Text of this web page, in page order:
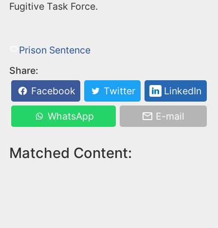
Fugitive Task Force.
Prison Sentence
Share:
Facebook
Twitter LinkedIn
WhatsApp E-mail
Matched Content: